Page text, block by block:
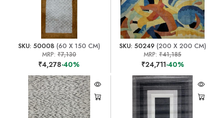
SKU: 50008 (60 X 150 CM)
MRP: ₹7,130
₹4,278-40%
SKU: 50249 (200 X 200 CM)
MRP:₹41,185
₹24,711-40%